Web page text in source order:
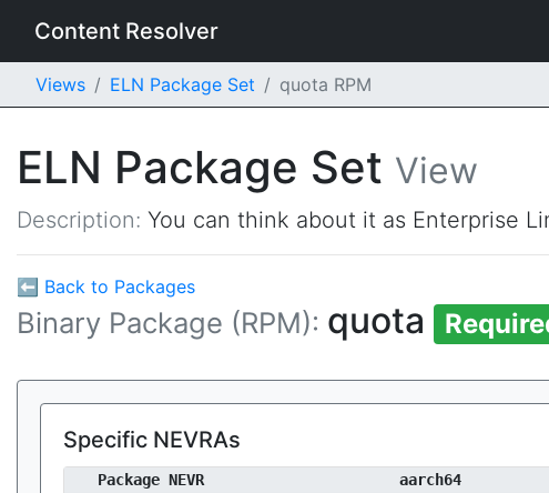
Content Resolver
Views ELN Package Set quota RPM
ELN Package Set View
Description: You can think about it as Enterprise
⬅ Back to Packages
Binary Package (RPM): quota
Specific NEVRAs
Package NEVR aarch64